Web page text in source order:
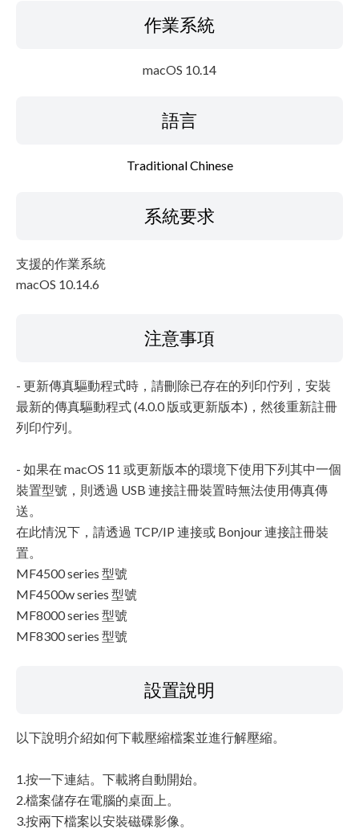
作業系統
macOS 10.14
語言
Traditional Chinese
系統要求
支援的作業系統
macOS 10.14.6
注意事項
- 更新傳真驅動程式時，請刪除已存在的列印佇列，安裝
最新的傳真驅動程式 (4.0.0 版或更新版本)，然後重新註冊
列印佇列。
- 如果在 macOS 11 或更新版本的環境下使用下列其中一個
裝置型號，則透過 USB 連接註冊裝置時無法使用傳真傳
送。
在此情況下，請透過 TCP/IP 連接或 Bonjour 連接註冊裝
置。
MF4500 series 型號
MF4500w series 型號
MF8000 series 型號
MF8300 series 型號
設置說明
以下說明介紹如何下載壓縮檔案並進行解壓縮。
1.按一下連結。下載將自動開始。
2.檔案儲存在電腦的桌面上。
3.按兩下檔案以安裝磁碟影像。